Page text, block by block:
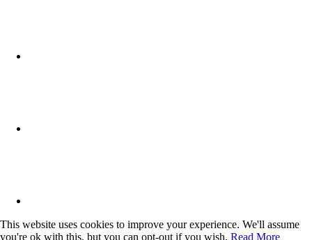
This website uses cookies to improve your experience. We'll assume
you're ok with this, but you can opt-out if you wish. Read More